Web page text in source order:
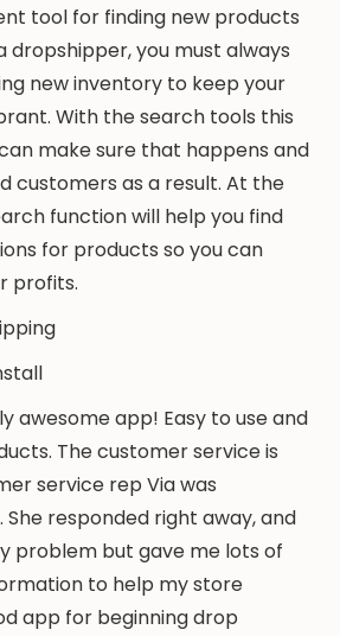
tool for finding new products
dropshipper, you must always
new inventory to keep your
With the search tools this
make sure that happens and
customers as a result. At the
function will help you find
for products so you can
profits.
awesome app! Easy to use and
The customer service is
service rep Via was
responded right away, and
problem but gave me lots of
to help my store
app for beginning drop